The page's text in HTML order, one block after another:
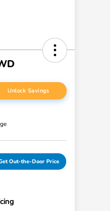
Unlock Savings
Out-the-Door Price